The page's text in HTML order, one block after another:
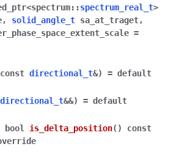
<spectrum::spectrum_real_t>
, solid_angle_t sa_at_traget,
=
const directional_t&) = default
directional_t&&) = default
bool is_delta_position( )
const